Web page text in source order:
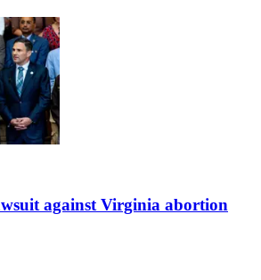
against Virginia abortion